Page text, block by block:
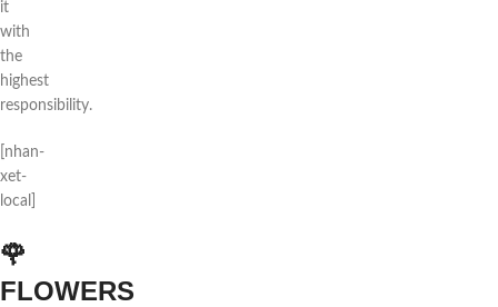
it
with
the
highest
responsibility.
[nhan-
xet-
local]
🌹
FLOWERS